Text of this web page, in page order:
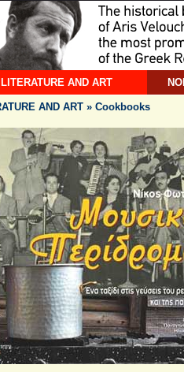
LITERATURE AND ART
AND ART » Cookbooks